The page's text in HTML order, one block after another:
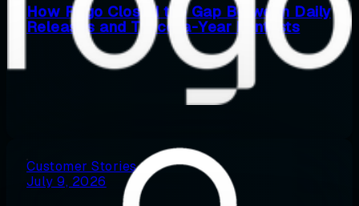
How Rogo Closed the Gap Between Daily
Releases and Twice-a-Year Pentests
Customer Stories
July 9, 2026